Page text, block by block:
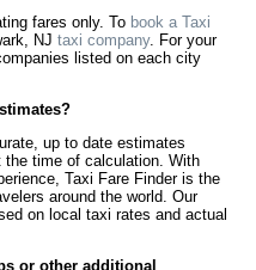
fares only. To book a Taxi
NJtaxi company. For your
listed on each city
up to date estimates
the time of calculation. With
Taxi Fare Finder is the
around the world. Our
on local taxi rates and actual
or other additional